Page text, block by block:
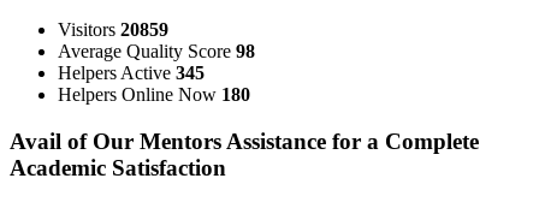
Visitors 20859
Average Quality Score 98
Helpers Active 345
Helpers Online Now 180
Avail of Our Mentors Assistance for a Complete
Academic Satisfaction